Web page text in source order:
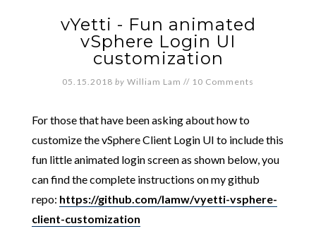
vYetti - Fun animated
vSphere Login UI
customization
05.15.2018 by William Lam // 10 Comments
For those that have been asking about how to
customize the vSphere Client Login UI to include this
fun little animated login screen as shown below, you
can find the complete instructions on my github
repo: https://github.com/lamw/vyetti-vsphere-
client-customization